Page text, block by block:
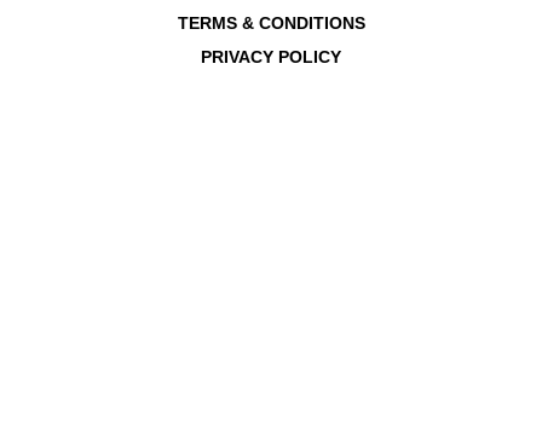
TERMS & CONDITIONS
PRIVACY POLICY